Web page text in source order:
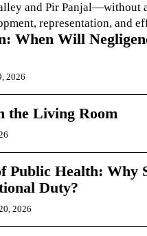
and Pir Panjal—without
representation, and
When Will
2026
the Living Room
Public Health: Why
Duty?
2026